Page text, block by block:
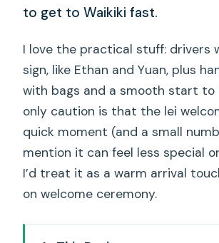
to get to Waikiki fast.
I love the practical stuff: drivers
sign, like Ethan and Yuan, plus
with bags and a smooth start to
only caution is that the lei
quick moment (and a small
mention it can feel less special
I’d treat it as a warm arrival
on welcome ceremony.